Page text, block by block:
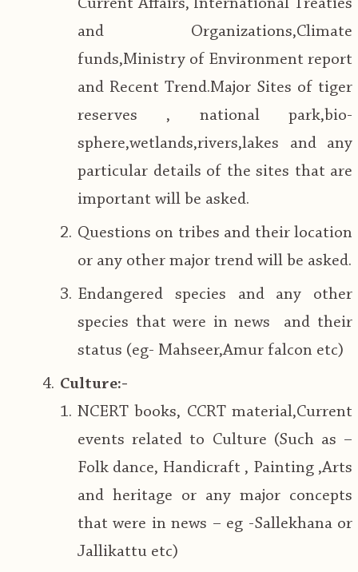
Current Affairs, International Treaties
and Organizations,Climate
funds,Ministry of Environment report
and Recent Trend.Major Sites of tiger
reserves , national park,bio-
sphere,wetlands,rivers,lakes and any
particular details of the sites that are
important will be asked.
Questions on tribes and their location
or any other major trend will be asked.
Endangered species and any other
species that were in news and their
status (eg- Mahseer,Amur falcon etc)
Culture:-
NCERT books, CCRT material,Current
events related to Culture (Such as –
Folk dance, Handicraft , Painting ,Arts
and heritage or any major concepts
that were in news – eg -Sallekhana or
Jallikattu etc)